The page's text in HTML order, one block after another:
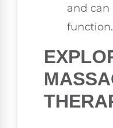
and can
function.